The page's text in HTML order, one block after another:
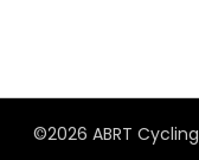
©2026 ABRT Cycling